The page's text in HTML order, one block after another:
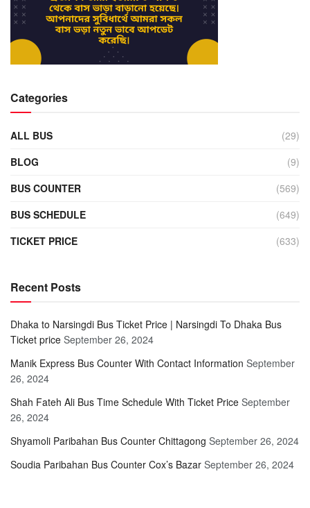
Categories
ALL BUS
(29)
BLOG
(9)
BUS COUNTER
(569)
BUS SCHEDULE
(649)
TICKET PRICE
(633)
Recent Posts
Dhaka to Narsingdi Bus Ticket Price | Narsingdi To Dhaka Bus
Ticket price September 26, 2024
Manik Express Bus Counter With Contact Information September
26, 2024
Shah Fateh Ali Bus Time Schedule With Ticket Price September
26, 2024
Shyamoli Paribahan Bus Counter Chittagong September 26, 2024
Soudia Paribahan Bus Counter Cox’s Bazar September 26, 2024